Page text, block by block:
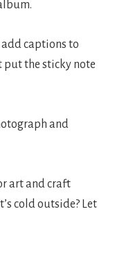
add captions to
put the sticky note
and
art and craft
cold outside? Let